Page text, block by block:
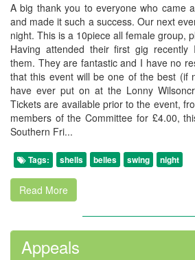
A big thank you to everyone who came
and made it such a success. Our next
night. This is a 10piece all female group,
Having attended their first gig recently
them. They are fantastic and I have no
that this event will be one of the best (if
have ever put on at the Lonny
Tickets are available prior to the event,
members of the Committee for £4.00,
Southern Fri...
Tags: shells belles swing night
Read More
Appeals